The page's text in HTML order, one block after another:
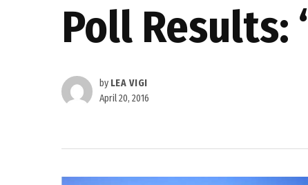
Poll Results:
by LEA VIGI
April 20, 2016